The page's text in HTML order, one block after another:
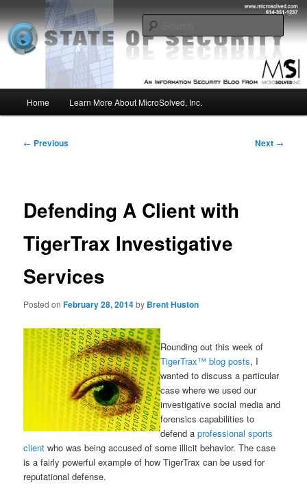
to
primary
contentMSI :: State of Security
Insight from the Information Security Experts
Home Learn More About MicroSolved, Inc.
Post
← Previous Next →
Defending A Client with
TigerTrax Investigative
Services
Posted onFebruary 28, 2014by Brent Huston
Rounding out this week of
TigerTrax™ blog posts, I
wanted to discuss a particular
case where we used our
investigative social media and
forensics capabilities to
defend aprofessional sports
client who was being accused of some illicit behavior. The case
is a fairly powerful example of how TigerTrax can be used for
reputational defense.